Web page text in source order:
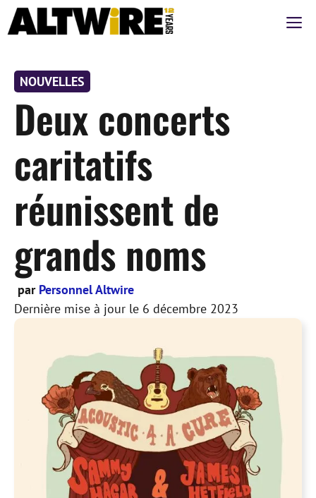
Aller
au
NOUVELLES
Deux concerts
caritatifs
réunissent de
grands noms
par Personnel Altwire
Dernière mise à jour le 6 décembre 2023